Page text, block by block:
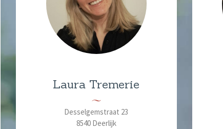
Laura Tremerie
Desselgemstraat 23
8540 Deerlijk